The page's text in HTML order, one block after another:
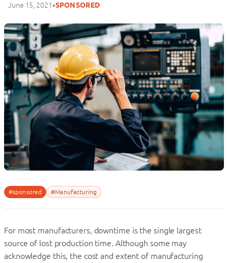
June 15, 2021 •SPONSORED
#sponsored #Manufacturing
For most manufacturers, downtime is the single largest
source of lost production time. Although some may
acknowledge this, the cost and extent of manufacturing